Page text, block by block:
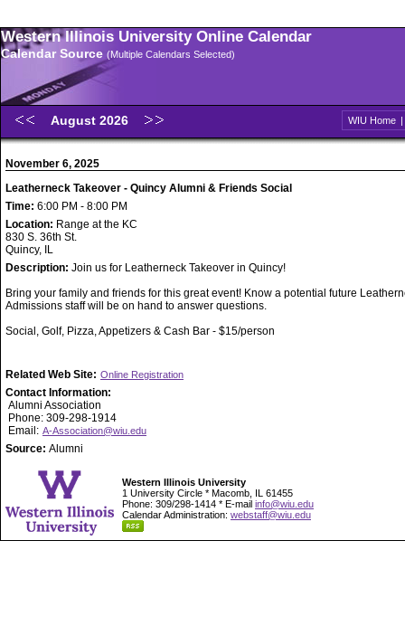
Western Illinois University Online Calendar
Calendar Source (Multiple Calendars Selected)
August 2026 WIU Home |
November 6, 2025
Leatherneck Takeover - Quincy Alumni & Friends Social
Time: 6:00 PM - 8:00 PM
Location: Range at the KC
830 S. 36th St.
Quincy, IL
Description: Join us for Leatherneck Takeover in Quincy!
Bring your family and friends for this great event! Know a potential future
Admissions staff will be on hand to answer questions.
Social, Golf, Pizza, Appetizers & Cash Bar - $15/person
Related Web Site: Online Registration
Contact Information:
Alumni Association
Phone: 309-298-1914
Email: A-Association@wiu.edu
Source: Alumni
Western Illinois University
1 University Circle * Macomb, IL 61455
Phone: 309/298-1414 * E-mail info@wiu.edu
Calendar Administration: webstaff@wiu.edu